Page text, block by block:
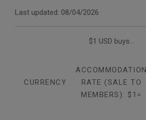
Last updated: 08/04/2026
$1 USD buys...
CURRENCY
ACCOMMODATION
RATE (SALE TO
MEMBERS): $1=